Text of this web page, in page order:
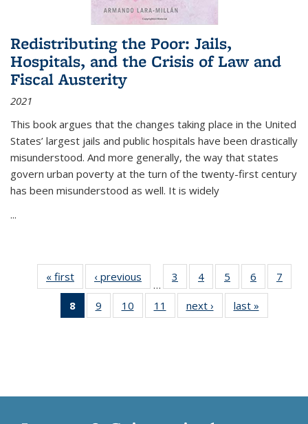
Redistributing the Poor: Jails,
Hospitals, and the Crisis of Law and
Fiscal Austerity
2021
This book argues that the changes taking place in the United
States’ largest jails and public hospitals have been drastically
misunderstood. And more generally, the way that states
govern urban poverty at the turn of the twenty-first century
has been misunderstood as well. It is widely
...
« first
Thumbnail
list:
Publications
‹ previous
Thumbnail
list:
Publications
…
3
of 11
Thumbnail
list:
Publications
4
of 11
Thumbnail
list:
Publications
5
of 11
Thumbnail
list:
Publications
6
of 11
Thumbnail
7
8
of 11
Thumbnail
9
of 11
Thumbnail
10
of 11
Thumbnail
11
of 11
Thumbnail
next ›
Thumbnail
list:
last »